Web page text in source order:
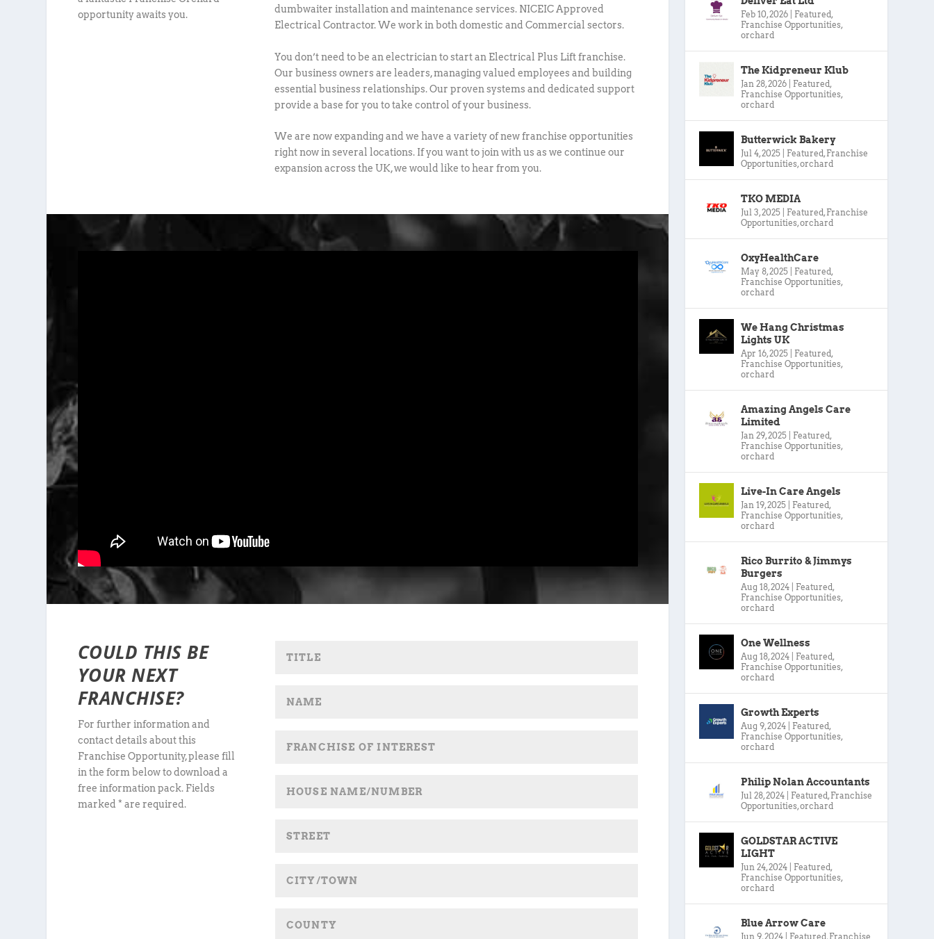
opportunity awaits you.
dumbwaiter installation and maintenance services. NICEIC Approved
Electrical Contractor. We work in both domestic and Commercial sectors.
You don’t need to be an electrician to start an Electrical Plus Lift franchise.
Our business owners are leaders, managing valued employees and building
essential business relationships. Our proven systems and dedicated support
provide a base for you to take control of your business.
We are now expanding and we have a variety of new franchise opportunities
right now in several locations. If you want to join with us as we continue our
expansion across the UK, we would like to hear from you.
COULD THIS BE
YOUR NEXT
FRANCHISE?
For further information and
contact details about this
Franchise Opportunity, please fill
in the form below to download a
free information pack. Fields
marked * are required.
Feb 10, 2026 Featured,
Franchise Opportunities,
orchard
The Kidpreneur Klub
Jan 28, 2026 Featured,
Franchise Opportunities,
orchard
Butterwick Bakery
Jul 4, 2025 Featured, Franchise
Opportunities,orchard
TKO MEDIA
Jul 3, 2025 Featured, Franchise
Opportunities,orchard
OxyHealthCare
May 8, 2025 Featured,
Franchise Opportunities,
orchard
We Hang Christmas
Lights UK
Apr 16, 2025 Featured,
Franchise Opportunities,
orchard
Amazing Angels Care
Limited
Jan 29, 2025 Featured,
Franchise Opportunities,
orchard
Live-In Care Angels
Jan 19, 2025 Featured,
Franchise Opportunities,
orchard
Rico Burrito & Jimmys
Burgers
Aug 18, 2024 Featured,
Franchise Opportunities,
orchard
One Wellness
Aug 18, 2024 Featured,
Franchise Opportunities,
orchard
Growth Experts
Aug 9, 2024 Featured,
Franchise Opportunities,
orchard
Philip Nolan Accountants
Jul 28, 2024 Featured, Franchise
Opportunities,orchard
GOLDSTAR ACTIVE
LIGHT
Jun 24, 2024 Featured,
Franchise Opportunities,
orchard
Blue Arrow Care
Jun 9, 2024 Featured, Franchise